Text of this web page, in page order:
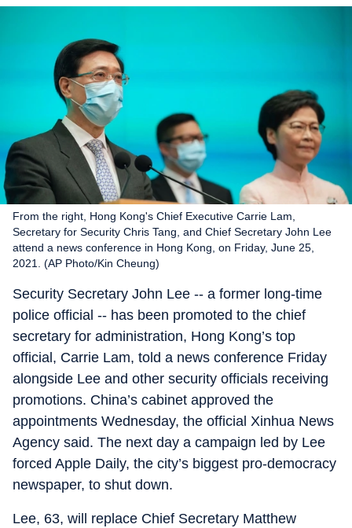
From the right, Hong Kong's Chief Executive Carrie Lam,
Secretary for Security Chris Tang, and Chief Secretary John Lee
attend a news conference in Hong Kong, on Friday, June 25,
2021. (AP Photo/Kin Cheung)
Security Secretary John Lee -- a former long-time
police official -- has been promoted to the chief
secretary for administration, Hong Kong’s top
official, Carrie Lam, told a news conference Friday
alongside Lee and other security officials receiving
promotions. China’s cabinet approved the
appointments Wednesday, the official Xinhua News
Agency said. The next day a campaign led by Lee
forced Apple Daily, the city’s biggest pro-democracy
newspaper, to shut down.
Lee, 63, will replace Chief Secretary Matthew